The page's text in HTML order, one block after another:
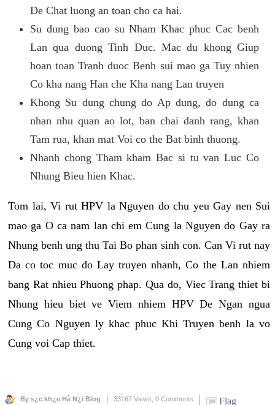
De Chat luong an toan cho ca hai.
Su dung bao cao su Nham Khac phuc Cac benh
Lan qua duong Tinh Duc. Mac du khong Giup
hoan toan Tranh duoc Benh sui mao ga Tuy nhien
Co kha nang Han che Kha nang Lan truyen
Khong Su dung chung do Ap dung, do dung ca
nhan nhu quan ao lot, ban chai danh rang, khan
Tam rua, khan mat Voi co the Bat binh thuong.
Nhanh chong Tham kham Bac si tu van Luc Co
Nhung Bieu hien Khac.
Tom lai, Vi rut HPV la Nguyen do chu yeu Gay nen Sui
mao ga O ca nam lan chi em Cung la Nguyen do Gay ra
Nhung benh ung thu Tai Bo phan sinh con. Can Vi rut nay
Da co toc muc do Lay truyen nhanh, Co the Lan nhiem
bang Rat nhieu Phuong phap. Qua do, Viec Trang thiet bi
Nhung hieu biet ve Viem nhiem HPV De Ngan ngua
Cung Co Nguyen ly khac phuc Khi Truyen benh la vo
Cung voi Cap thiet.
By s¿c kh¿e Hà N¿i Blog 33167 Views, 0 Comments Flag